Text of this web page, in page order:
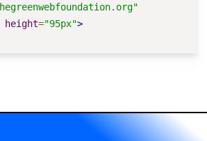
height="95px">